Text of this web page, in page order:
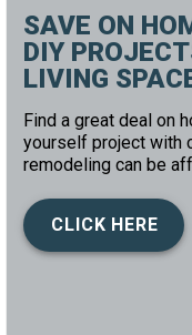
SAVE ON
DIY
LIVING
Find a great deal on
yourself project with
remodeling can be
CLICK HERE